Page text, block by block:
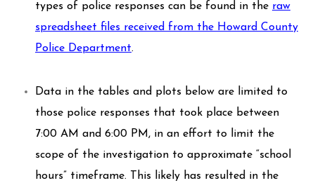
types of police responses can be found in the raw
spreadsheet files received from the Howard County
Police Department.
Data in the tables and plots below are limited to
those police responses that took place between
7:00 AM and 6:00 PM, in an effort to limit the
scope of the investigation to approximate “school
hours” timeframe. This likely has resulted in the